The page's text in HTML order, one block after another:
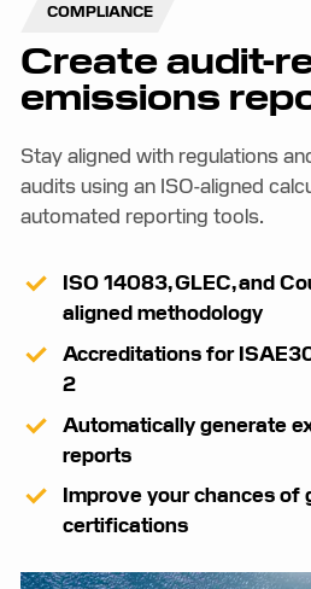
COMPLIANCE
Create audit-
emissions
Stay aligned with regulations
audits using an ISO-aligned
automated reporting tools.
ISO 14083, GLEC, and
aligned methodology
Accreditations for
2
Automatically generate
reports
Improve your chances of
certifications